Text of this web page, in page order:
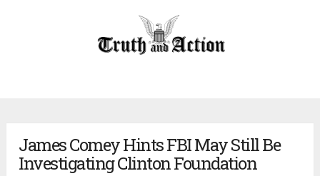
James Comey Hints FBI May Still Be
Investigating Clinton Foundation